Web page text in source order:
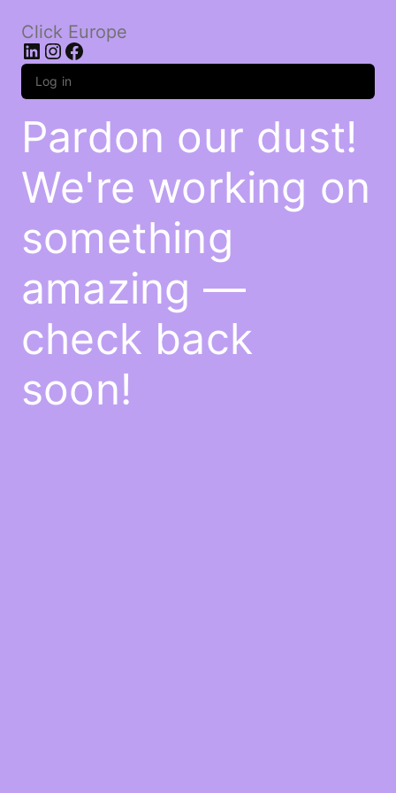
Click Europe
LinkedIn
Instagram
Facebook
Log in
Pardon our dust!
We're working on
something
amazing —
check back
soon!